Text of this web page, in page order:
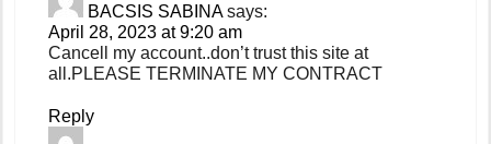
BACSIS SABINA says:
April 28, 2023 at 9:20 am
Cancell my account..don’t trust this site at
all.PLEASE TERMINATE MY CONTRACT
Reply